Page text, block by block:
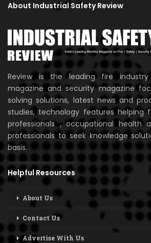
About Industrial Safety Review
Review is the leading fire
magazine and security magazine
solving solutions, latest news and
studies, technology features helping
professionals , occupational health
professionals to seek knowledge
basis.
Helpful Resources
About Us
Contact Us
Advertise With Us